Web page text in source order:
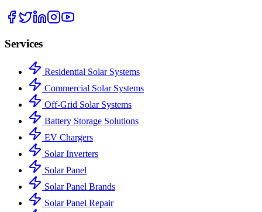
Services
Residential Solar Systems
Commercial Solar Systems
Off-Grid Solar Systems
Battery Storage Solutions
EV Chargers
Solar Inverters
Solar Panel
Solar Panel Brands
Solar Panel Repair